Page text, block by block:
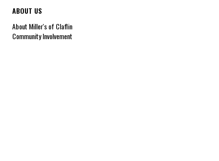
ABOUT US
About Miller's of Claflin
Community Involvement